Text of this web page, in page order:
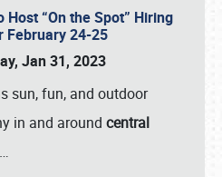
Host “On the Spot” Hiring
February 24-25
Jan 31, 2023
sun, fun, and outdoor
in and around central
…